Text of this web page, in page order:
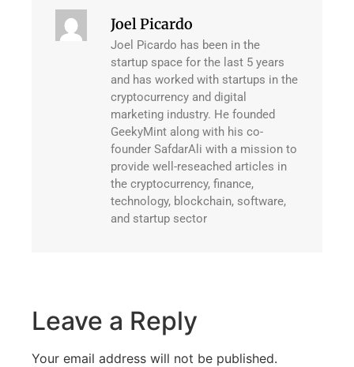
Joel Picardo
Joel Picardo has been in the
startup space for the last 5 years
and has worked with startups in the
cryptocurrency and digital
marketing industry. He founded
GeekyMint along with his co-
founder SafdarAli with a mission to
provide well-reseached articles in
the cryptocurrency, finance,
technology, blockchain, software,
and startup sector
Leave a Reply
Your email address will not be published.